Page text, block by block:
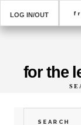
LOG IN/OUT
for the